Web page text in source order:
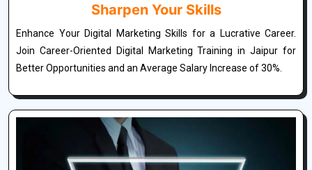
Sharpen Your Skills
Enhance Your Digital Marketing Skills for a Lucrative Career.
Join Career-Oriented Digital Marketing Training in Jaipur for
Better Opportunities and an Average Salary Increase of 30%.